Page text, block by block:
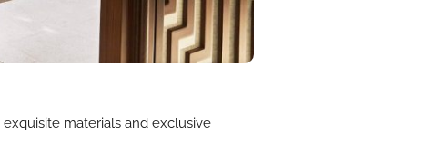
materials and exclusive